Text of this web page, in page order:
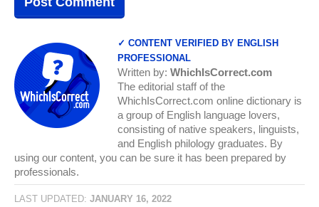
✓ CONTENT VERIFIED BY ENGLISH
PROFESSIONAL
Written by: WhichIsCorrect.com
The editorial staff of the
WhichIsCorrect.com online dictionary is
a group of English language lovers,
consisting of native speakers, linguists,
and English philology graduates. By
using our content, you can be sure it has been prepared by
professionals.
LAST UPDATED: JANUARY 16, 2022